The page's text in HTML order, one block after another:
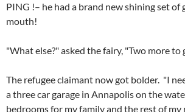
PING !– he had a brand new shining set of
mouth!
"What else?" asked the fairy, "Two more to
The refugee claimant now got bolder. "I
a three car garage in Annapolis on the
bedrooms for my family and the rest of